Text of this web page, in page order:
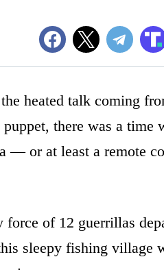
heated talk coming
there was a time
— or at least a remote
of 12 guerrillas
sleepy fishing village